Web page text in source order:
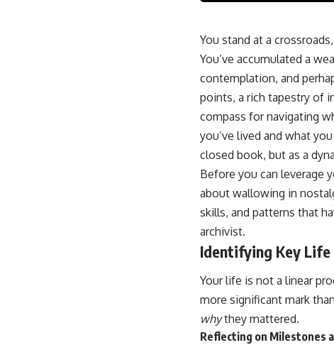
You stand at a
You’ve accumulated a
contemplation, and
points, a rich tapestry of
compass for navigating
you’ve lived and what
closed book, but as a
Before you can leverage
about wallowing in
skills, and patterns that
archivist.
Identifying Key Life
Your life is not a linear
more significant mark
whythey mattered.
Reflecting on Milestones